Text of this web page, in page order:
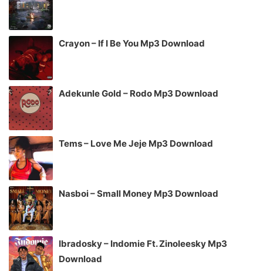
Crayon – If I Be You Mp3 Download
Adekunle Gold – Rodo Mp3 Download
Tems – Love Me Jeje Mp3 Download
Nasboi – Small Money Mp3 Download
Ibradosky – Indomie Ft. Zinoleesky Mp3
Download